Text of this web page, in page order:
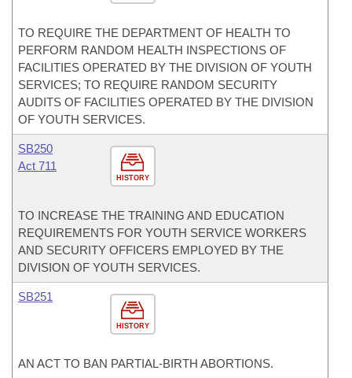
TO REQUIRE THE DEPARTMENT OF HEALTH TO
PERFORM RANDOM HEALTH INSPECTIONS OF
FACILITIES OPERATED BY THE DIVISION OF YOUTH
SERVICES; TO REQUIRE RANDOM SECURITY
AUDITS OF FACILITIES OPERATED BY THE DIVISION
OF YOUTH SERVICES.
HISTORY
SB250
Act 711
TO INCREASE THE TRAINING AND EDUCATION
REQUIREMENTS FOR YOUTH SERVICE WORKERS
AND SECURITY OFFICERS EMPLOYED BY THE
DIVISION OF YOUTH SERVICES.
HISTORY
SB251
AN ACT TO BAN PARTIAL-BIRTH ABORTIONS.